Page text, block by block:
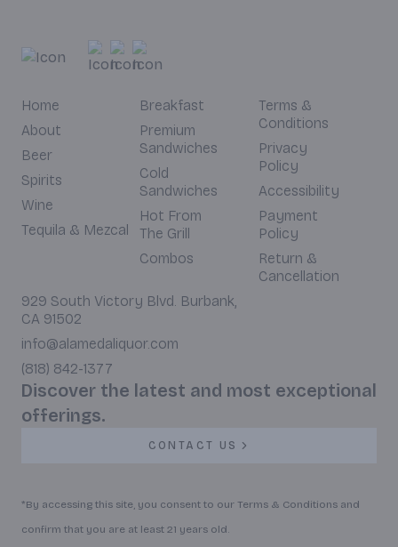
Home
About
Beer
Spirits
Wine
Tequila & Mezcal
Breakfast
Premium
Sandwiches
Cold
Sandwiches
Hot From
The Grill
Combos
Terms &
Conditions
Privacy
Policy
Accessibility
Payment
Policy
Return &
Cancellation
929 South Victory Blvd. Burbank,
CA 91502
info@alamedaliquor.com
(818) 842-1377
Discover the latest and most exceptional
offerings.
CONTACT US
*By accessing this site, you consent to our Terms & Conditions and
confirm that you are at least 21 years old.